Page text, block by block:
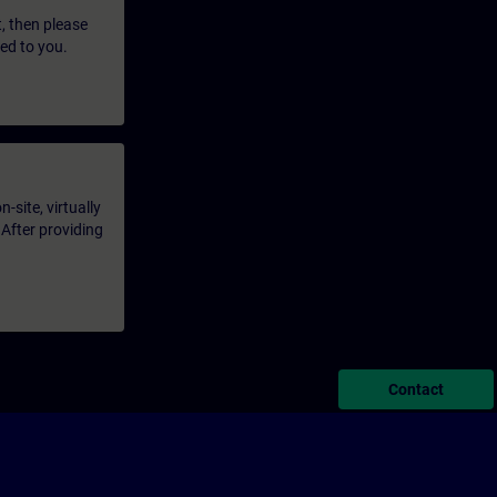
then please
to you.
site, virtually
providing
Contact